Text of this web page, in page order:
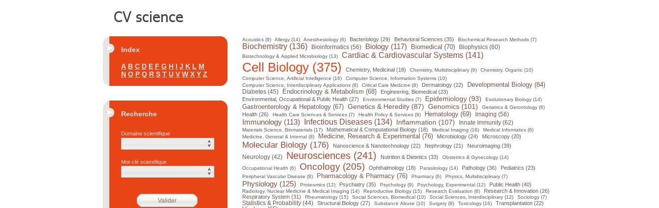
Index
A B C D E F G H I J K L M
N O P Q R S T U V W X Y Z
Recherche
Domaine scientifique
Mot-clé scientifique
Acoustics (9) Allergy (14) Anesthesiology (6) Bacteriology (29) Behavioral Sciences (35) Biochemical Research Methods (7)
Biochemistry (136) Bioinformatics (56) Biology (117) Biomedical (70) Biophysics (60)
Biotechnology & Applied Microbiology (13) Cardiac & Cardiovascular Systems (141)
Cell Biology (375) Chemistry, Medicinal (18) Chemistry, Multidisciplinary (9)
Chemistry, Organic (10)
Computer Science, Artificial Intelligence (16)
Computer Science, Information Systems (10)
Computer Science, Interdisciplinary Applications (8)
Critical Care Medicine (8) Dermatology (22) Developmental Biology (84)
Diabetes (45) Endocrinology & Metabolism (68)
Engineering, Biomedical (23)
Environmental, Occupational & Public Health (27)
Environmental Studies (7) Epidemiology (93) Evolutionary Biology (14)
Gastroenterology & Hepatology (67) Genetics & Heredity (87) Genomics (101) Geriatrics & Gerontology (6)
Health (26) Health Care Sciences & Services (7) Health Policy & Services (9) Hematology (69) Imaging (56)
Immunology (113) Infectious Diseases (134) Inflammation (107) Innate Immunity (62)
Materials Science, Biomaterials (17) Mathematical & Computational Biology (18) Medical Imaging (16)
Medical Informatics (6)
Medicine, General & Internal (8)
Medicine, Research & Experimental (76) Microbiology (24) Microscopy (20)
Molecular Biology (176) Nanoscience & Nanotechnology (22) Nephrology (21)
Neuroimaging (39)
Neurology (42)
Neurosciences (241) Nutrition & Dietetics (33)
Obstetrics & Gynecology (14)
Occupational Health (6)
Oncology (205) Ophthalmology (18) Parasitology (14) Pathology (36) Pediatrics (23)
Peripheral Vascular Disease (8) Pharmacology & Pharmacy (76) Pharmacy (6) Physics, Multidisciplinary (7)
Physiology (125) Proteomics (12) Psychiatry (35) Psychology (9) Psychology, Experimental (12) Public Health (40)
Radiology, Nuclear Medicine & Medical Imaging (14) Reproductive Biology (15) Research Evaluation (6)
Research & Innovation (26)
Respiratory System (31)
Rheumatology (15) Social Sciences, Biomedical (10) Social Sciences, Interdisciplinary (12) Sociology (7)
Statistics & Probability (44) Structural Biology (27) Substance Abuse (10) Surgery (8) Toxicology (16) Transplantation (22)